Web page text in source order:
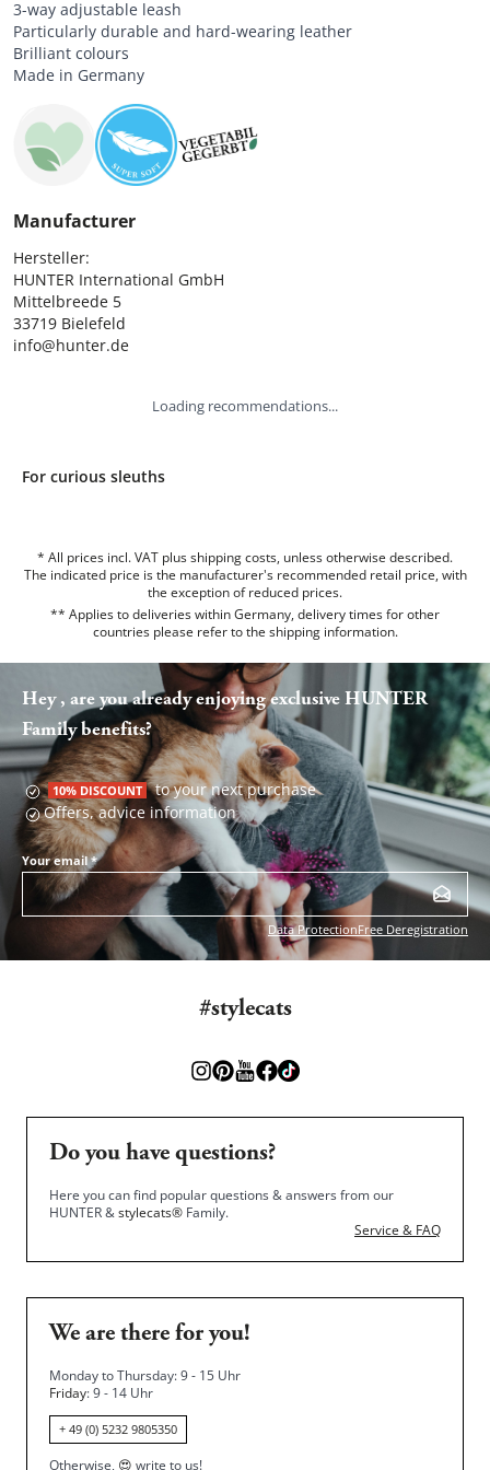
3-way adjustable leash
Particularly durable and hard-wearing leather
Brilliant colours
Made in Germany
Manufacturer
Hersteller:
HUNTER International GmbH
Mittelbreede 5
33719 Bielefeld
info@hunter.de
Loading recommendations...
For curious sleuths
* All prices incl. VAT plus shipping costs, unless otherwise described.
The indicated price is the manufacturer's recommended retail price, with
the exception of reduced prices.
** Applies to deliveries within Germany, delivery times for other
countries please refer to the shipping information.
Hey , are you already enjoying exclusive HUNTER
Family benefits?
10% DISCOUNT to your next purchase
Offers, advice information
Your email*
Data ProtectionFree Deregistration
#stylecats
Do you have questions?
Here you can find popular questions & answers from our
HUNTER &stylecats® Family.
Service & FAQ
We are there for you!
Monday to Thursday: 9 - 15 Uhr
Friday: 9 - 14 Uhr
+ 49 (0) 5232 9805350
Otherwise, 😍 write to us!